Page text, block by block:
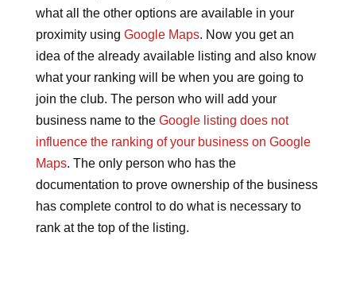
what all the other options are available in your
proximity using Google Maps. Now you get an
idea of the already available listing and also know
what your ranking will be when you are going to
join the club. The person who will add your
business name to the Google listing does not
influence the ranking of your business on Google
Maps. The only person who has the
documentation to prove ownership of the business
has complete control to do what is necessary to
rank at the top of the listing.